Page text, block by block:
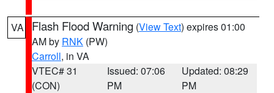
VA Flash Flood Warning (View Text) expires 01:00
AM by RNK (PW)
Carroll, in VA
VTEC# 31
(CON)
Issued: 07:06
PM
Updated: 08:29
PM